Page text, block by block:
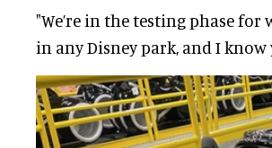
"We’re in the testing phase
in any Disney park, and I know